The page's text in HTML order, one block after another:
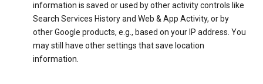
information is saved or used by other activity controls like
Search Services History and Web & App Activity, or by
other Google products, e.g., based on your IP address. You
may still have other settings that save location
information.